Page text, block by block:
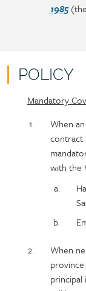
1985
POLICY
Policy
content
Section
Mandatory
When
contract
with the
When
principal